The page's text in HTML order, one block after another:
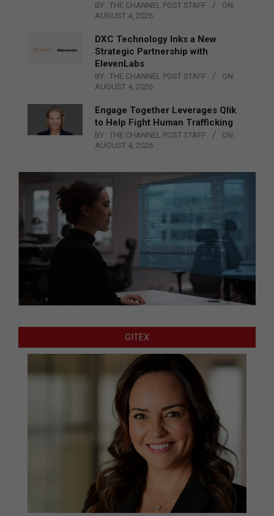
BY: THE CHANNEL POST STAFF
ON:
AUGUST 4, 2026
DXC Technology Inks a New
Strategic Partnership with
ElevenLabs
BY: THE CHANNEL POST STAFF
ON:
AUGUST 4, 2026
Engage Together Leverages Qlik
to Help Fight Human Trafficking
BY: THE CHANNEL POST STAFF
ON:
AUGUST 4, 2026
GITEX